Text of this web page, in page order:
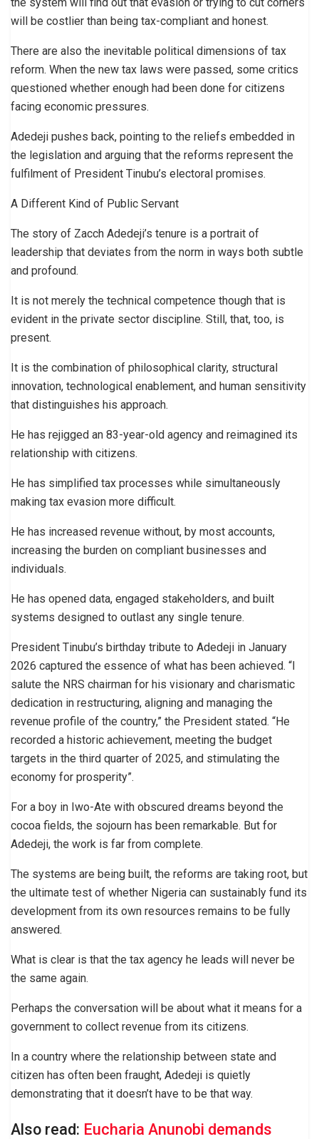
will be costlier than being tax-compliant and honest.
There are also the inevitable political dimensions of tax
reform. When the new tax laws were passed, some critics
questioned whether enough had been done for citizens
facing economic pressures.
Adedeji pushes back, pointing to the reliefs embedded in
the legislation and arguing that the reforms represent the
fulfilment of President Tinubu’s electoral promises.
A Different Kind of Public Servant
The story of Zacch Adedeji’s tenure is a portrait of
leadership that deviates from the norm in ways both subtle
and profound.
It is not merely the technical competence though that is
evident in the private sector discipline. Still, that, too, is
present.
It is the combination of philosophical clarity, structural
innovation, technological enablement, and human sensitivity
that distinguishes his approach.
He has rejigged an 83-year-old agency and reimagined its
relationship with citizens.
He has simplified tax processes while simultaneously
making tax evasion more difficult.
He has increased revenue without, by most accounts,
increasing the burden on compliant businesses and
individuals.
He has opened data, engaged stakeholders, and built
systems designed to outlast any single tenure.
President Tinubu’s birthday tribute to Adedeji in January
2026 captured the essence of what has been achieved. “I
salute the NRS chairman for his visionary and charismatic
dedication in restructuring, aligning and managing the
revenue profile of the country,” the President stated. “He
recorded a historic achievement, meeting the budget
targets in the third quarter of 2025, and stimulating the
economy for prosperity”.
For a boy in Iwo-Ate with obscured dreams beyond the
cocoa fields, the sojourn has been remarkable. But for
Adedeji, the work is far from complete.
The systems are being built, the reforms are taking root, but
the ultimate test of whether Nigeria can sustainably fund its
development from its own resources remains to be fully
answered.
What is clear is that the tax agency he leads will never be
the same again.
Perhaps the conversation will be about what it means for a
government to collect revenue from its citizens.
In a country where the relationship between state and
citizen has often been fraught, Adedeji is quietly
demonstrating that it doesn’t have to be that way.
Also read: Eucharia Anunobi demands